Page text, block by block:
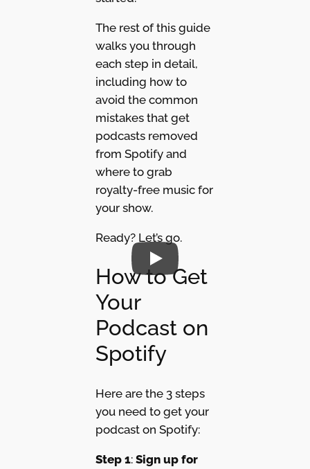
The rest of this guide
walks you through
each step in detail,
including how to
avoid the common
mistakes that get
podcasts removed
from Spotify and
where to grab
royalty-free music for
your show.
Ready? Let’s go.
How to Get
Your
Podcast on
Spotify
Here are the 3 steps
you need to get your
podcast on Spotify:
Step 1: Sign up for